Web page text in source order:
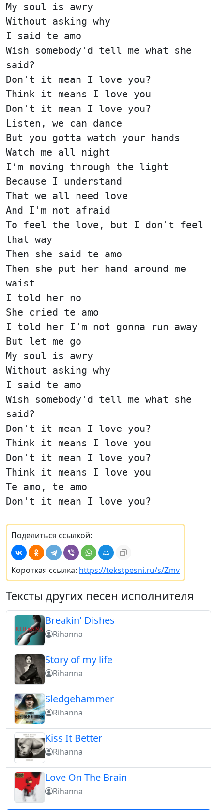
My soul is awry
Without asking why
I said te amo
Wish somebody'd tell me what she
said?
Don't it mean I love you?
Think it means I love you
Don't it mean I love you?
Listen, we can dance
But you gotta watch your hands
Watch me all night
I’m moving through the light
Because I understand
That we all need love
And I'm not afraid
To feel the love, but I don't feel
that way
Then she said te amo
Then she put her hand around me
waist
I told her no
She cried te amo
I told her I'm not gonna run away
But let me go
My soul is awry
Without asking why
I said te amo
Wish somebody'd tell me what she
said?
Don't it mean I love you?
Think it means I love you
Don't it mean I love you?
Think it means I love you
Te amo, te amo
Don't it mean I love you?
Поделиться ссылкой:
Короткая ссылка: https://tekstpesni.ru/s/Zmv
Тексты других песен исполнителя
Breakin' Dishes
Rihanna
Story of my life
Rihanna
Sledgehammer
Rihanna
Kiss It Better
Rihanna
Love On The Brain
Rihanna